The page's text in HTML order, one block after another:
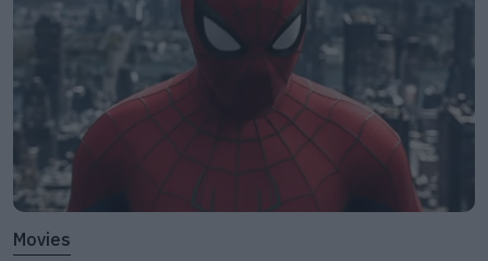
Movies